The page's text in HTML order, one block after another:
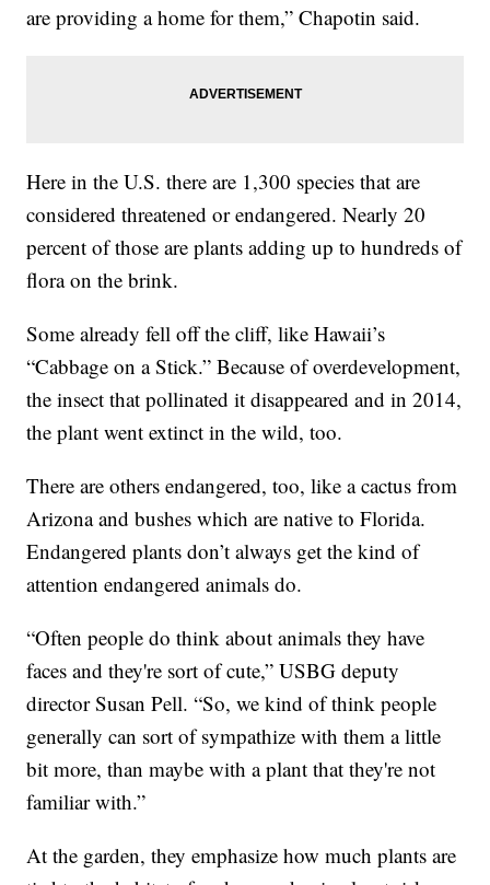
are providing a home for them,” Chapotin said.
Here in the U.S. there are 1,300 species that are
considered threatened or endangered. Nearly 20
percent of those are plants adding up to hundreds of
flora on the brink.
Some already fell off the cliff, like Hawaii’s
“Cabbage on a Stick.” Because of overdevelopment,
the insect that pollinated it disappeared and in 2014,
the plant went extinct in the wild, too.
There are others endangered, too, like a cactus from
Arizona and bushes which are native to Florida.
Endangered plants don’t always get the kind of
attention endangered animals do.
“Often people do think about animals they have
faces and they're sort of cute,” USBG deputy
director Susan Pell. “So, we kind of think people
generally can sort of sympathize with them a little
bit more, than maybe with a plant that they're not
familiar with.”
At the garden, they emphasize how much plants are